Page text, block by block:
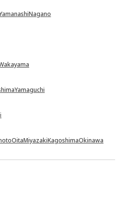
Nagano
Yamaguchi
OitaMiyazakiKagoshimaOkinawa